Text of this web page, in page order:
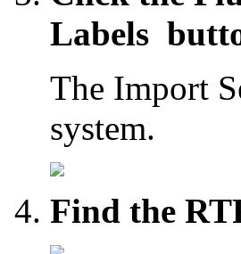
Labels
The Import
system.
Find the